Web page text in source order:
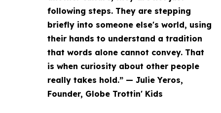
following steps. They are stepping
briefly into someone else's world, using
their hands to understand a tradition
that words alone cannot convey. That
is when curiosity about other people
really takes hold.” — Julie Yeros,
Founder, Globe Trottin' Kids